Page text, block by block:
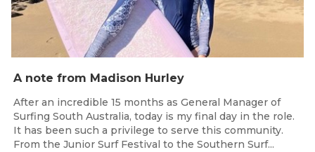
A note from Madison Hurley
After an incredible 15 months as General Manager of
Surfing South Australia, today is my final day in the role.
It has been such a privilege to serve this community.
From the Junior Surf Festival to the Southern Surf...